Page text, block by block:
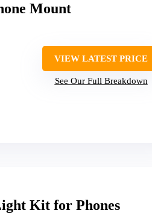
Mount
VIEW LATEST PRICE
See Our Full Breakdown
Kit for Phones